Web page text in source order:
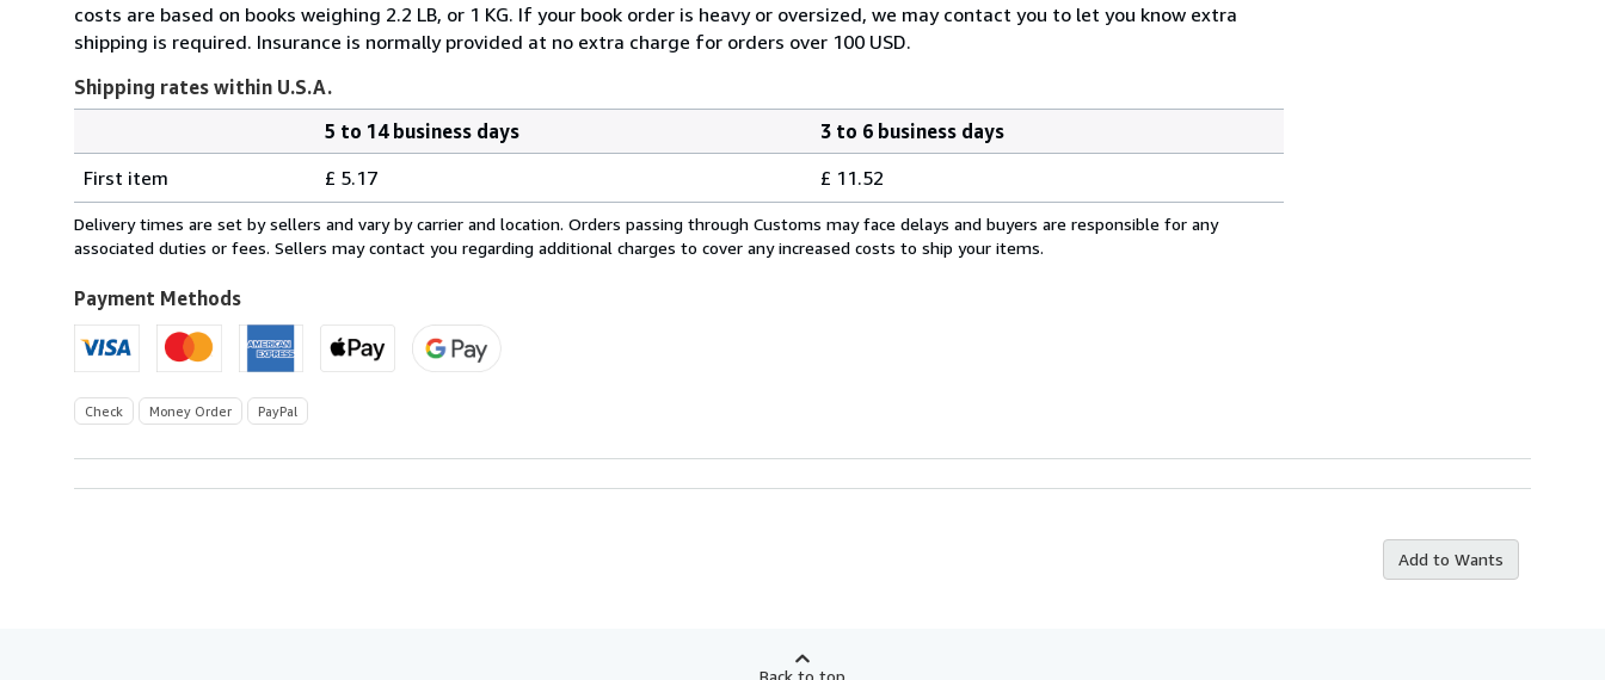
costs are based on books weighing 2.2 LB, or 1 KG. If your book order is heavy or oversized, we may contact you to let you know extra
shipping is required. Insurance is normally provided at no extra charge for orders over 100 USD.
Shipping rates within U.S.A.
rates
within
U.S.A.
5 to 14 business days
3 to 6 business days
First item
£ 5.17 £ 11.52
Delivery times are set by sellers and vary by carrier and location. Orders passing through Customs may face delays and buyers are responsible for any
associated duties or fees. Sellers may contact you regarding additional charges to cover any increased costs to ship your items.
Payment Methods
Check Money Order PayPal
Add to Wants
Back to top